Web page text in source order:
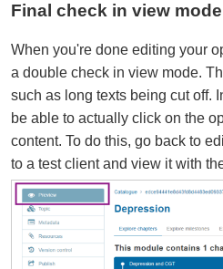
Final check in view mode
When you're done editing your
a double check in view mode.
such as long texts being cut off.
be able to actually click on the
content. To do this, go back to
to a test client and view it with